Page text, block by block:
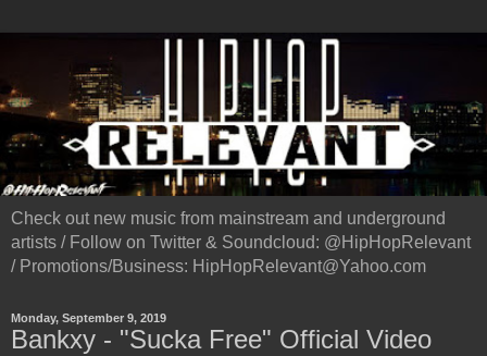
Check out new music from mainstream and underground
artists / Follow on Twitter & Soundcloud: @HipHopRelevant
/ Promotions/Business: HipHopRelevant@Yahoo.com
Monday, September 9, 2019
Bankxy - "Sucka Free" Official Video